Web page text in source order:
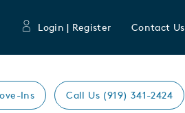
Login | Register Contact Us
Ins Call Us (919) 341-2424